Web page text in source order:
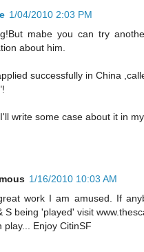
1/04/2010 2:03 PM
mabe you can try
about him.
successfully in China
write some case about it in
1/16/2010 10:03 AM
work I am amused. If
S being 'played' visit
play... Enjoy CitinSF